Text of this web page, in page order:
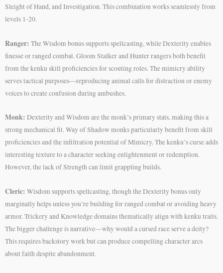
Sleight of Hand, and Investigation. This combination works seamlessly from
levels 1-20.
Ranger: The Wisdom bonus supports spellcasting, while Dexterity enables
finesse or ranged combat. Gloom Stalker and Hunter rangers both benefit
from the kenku skill proficiencies for scouting roles. The mimicry ability
serves tactical purposes—reproducing animal calls for distraction or enemy
voices to create confusion during ambushes.
Monk: Dexterity and Wisdom are the monk’s primary stats, making this a
strong mechanical fit. Way of Shadow monks particularly benefit from skill
proficiencies and the infiltration potential of Mimicry. The kenku’s curse adds
interesting texture to a character seeking enlightenment or redemption.
However, the lack of Strength can limit grappling builds.
Cleric: Wisdom supports spellcasting, though the Dexterity bonus only
marginally helps unless you’re building for ranged combat or avoiding heavy
armor. Trickery and Knowledge domains thematically align with kenku traits.
The bigger challenge is narrative—why would a cursed race serve a deity?
This requires backstory work but can produce compelling character arcs
about faith despite abandonment.